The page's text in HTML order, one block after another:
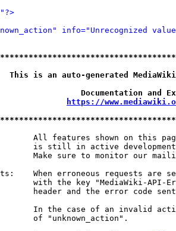
info="Unrecognized
is an auto-generated
Documentation
https://
All features shown on this
is still in active
Make sure to monitor our
When erroneous requests are
with the key "MediaWiki-API-
header and the error code
In the case of an invalid
of "unknown_action".